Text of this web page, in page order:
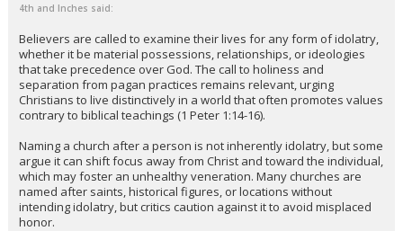
4th and Inches said:
Believers are called to examine their lives for any form of idolatry,
whether it be material possessions, relationships, or ideologies
that take precedence over God. The call to holiness and
separation from pagan practices remains relevant, urging
Christians to live distinctively in a world that often promotes values
contrary to biblical teachings (1 Peter 1:14-16).
Naming a church after a person is not inherently idolatry, but some
argue it can shift focus away from Christ and toward the individual,
which may foster an unhealthy veneration. Many churches are
named after saints, historical figures, or locations without
intending idolatry, but critics caution against it to avoid misplaced
honor.